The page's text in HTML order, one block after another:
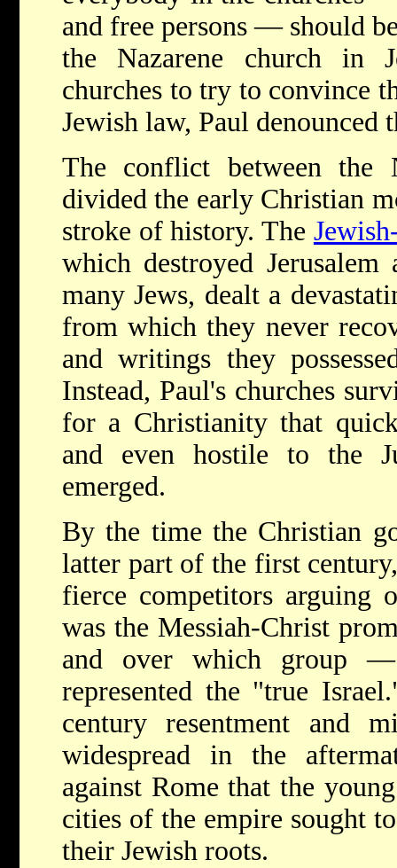
and free persons — should
the Nazarene church in
churches to try to convince
Jewish law, Paul denounced
The conflict between the
divided the early Christian
stroke of history. The
which destroyed
many Jews, dealt a
from which they never
and writings they
Instead, Paul's churches
for a Christianity that
and even hostile to the
emerged.
By the time the Christian
latter part of the first
fierce competitors arguing
was the Messiah-Christ
and over which group
represented the "true
century resentment and
widespread in the
against Rome that the
cities of the empire sought
their Jewish roots.